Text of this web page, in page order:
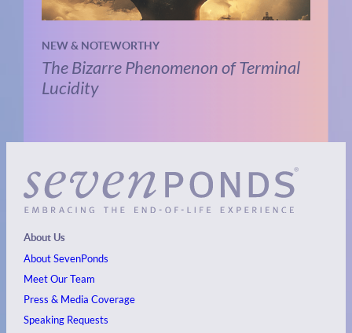
NEW & NOTEWORTHY
The Bizarre Phenomenon of Terminal
Lucidity
About Us
About SevenPonds
Meet Our Team
Press & Media Coverage
Speaking Requests